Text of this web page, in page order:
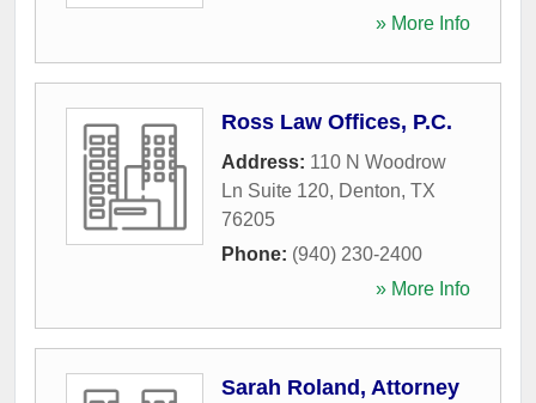
» More Info
Ross Law Offices, P.C.
Address: 110 N Woodrow
Ln Suite 120, Denton, TX
76205
Phone: (940) 230-2400
» More Info
Sarah Roland, Attorney